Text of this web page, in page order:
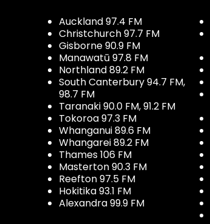
Auckland 97.4 FM
Christchurch 97.7 FM
Gisborne 90.9 FM
Manawatū 97.8 FM
Northland 89.2 FM
South Canterbury 94.7 FM,
98.7 FM
Taranaki 90.0 FM, 91.2 FM
Tokoroa 97.3 FM
Whanganui 89.6 FM
Whangarei 89.2 FM
Thames 106 FM
Masterton 90.3 FM
Reefton 97.5 FM
Hokitika 93.1 FM
Alexandra 99.9 FM